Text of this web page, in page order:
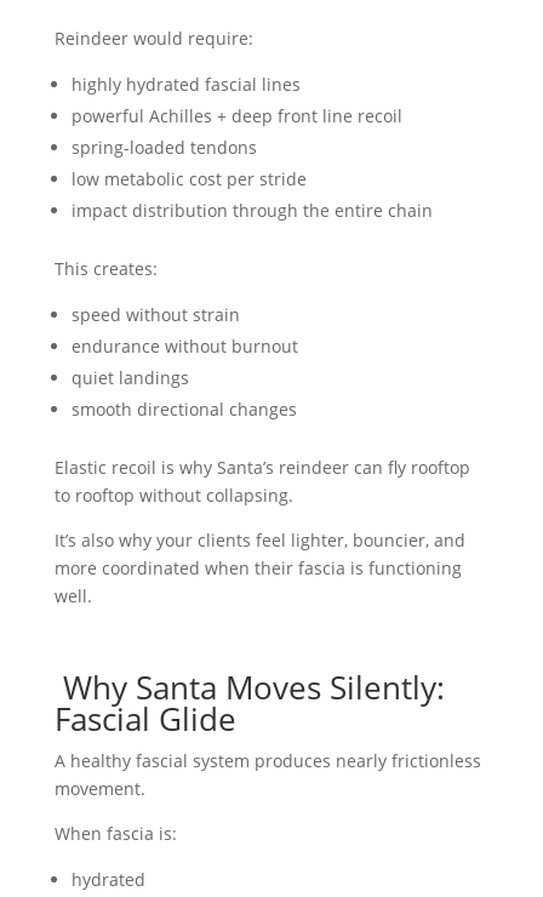
Reindeer would require:
highly hydrated fascial lines
powerful Achilles + deep front line recoil
spring-loaded tendons
low metabolic cost per stride
impact distribution through the entire chain
This creates:
speed without strain
endurance without burnout
quiet landings
smooth directional changes
Elastic recoil is why Santa’s reindeer can fly rooftop
to rooftop without collapsing.
It’s also why your clients feel lighter, bouncier, and
more coordinated when their fascia is functioning
well.
Why Santa Moves Silently:
Fascial Glide
A healthy fascial system produces nearly frictionless
movement.
When fascia is:
hydrated